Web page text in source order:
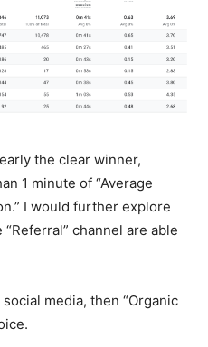
the clear winner,
1 minute of “Average
I would further explore
channel are able
media, then “Organic